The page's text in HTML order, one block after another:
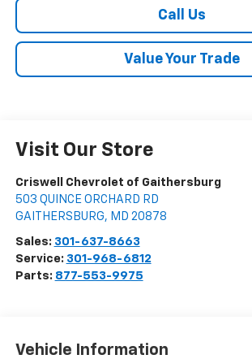
Call Us
Value Your Trade
Visit Our Store
Criswell Chevrolet of Gaithersburg
503 QUINCE ORCHARD RD
GAITHERSBURG, MD 20878
Sales: 301-637-8663
Service: 301-968-6812
Parts: 877-553-9975
Vehicle Information